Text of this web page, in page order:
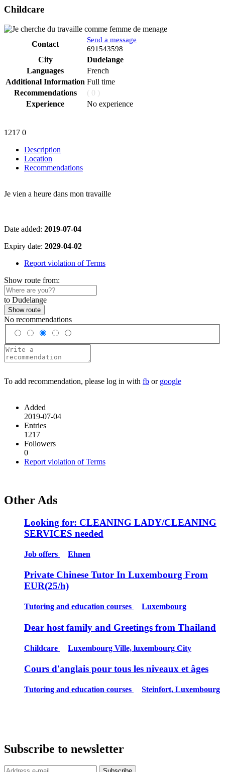
Childcare
Contact
Send a message
691543598
City
Dudelange
Languages
French
Additional Information Full time
Recommendations
( 0 )
Experience
No experience
1217 0
Description
Location
Recommendations
Je vien a heure dans mon travaille
Date added: 2019-07-04
Expiry date: 2029-04-02
Report violation of Terms
Show route from:
to Dudelange
Show route
No recommendations
To add recommendation, please log in with fb or google
Added
2019-07-04
Entries
1217
Followers
0
Report violation of Terms
Other Ads
Looking for: CLEANING LADY/CLEANING
SERVICES needed
Job offers Ehnen
Private Chinese Tutor In Luxembourg From
EUR(25/h)
Tutoring and education courses Luxembourg
Dear host family and Greetings from Thailand
Childcare Luxembourg Ville, luxembourg City
Cours d'anglais pour tous les niveaux et âges
Tutoring and education courses Steinfort, Luxembourg
Subscribe to newsletter